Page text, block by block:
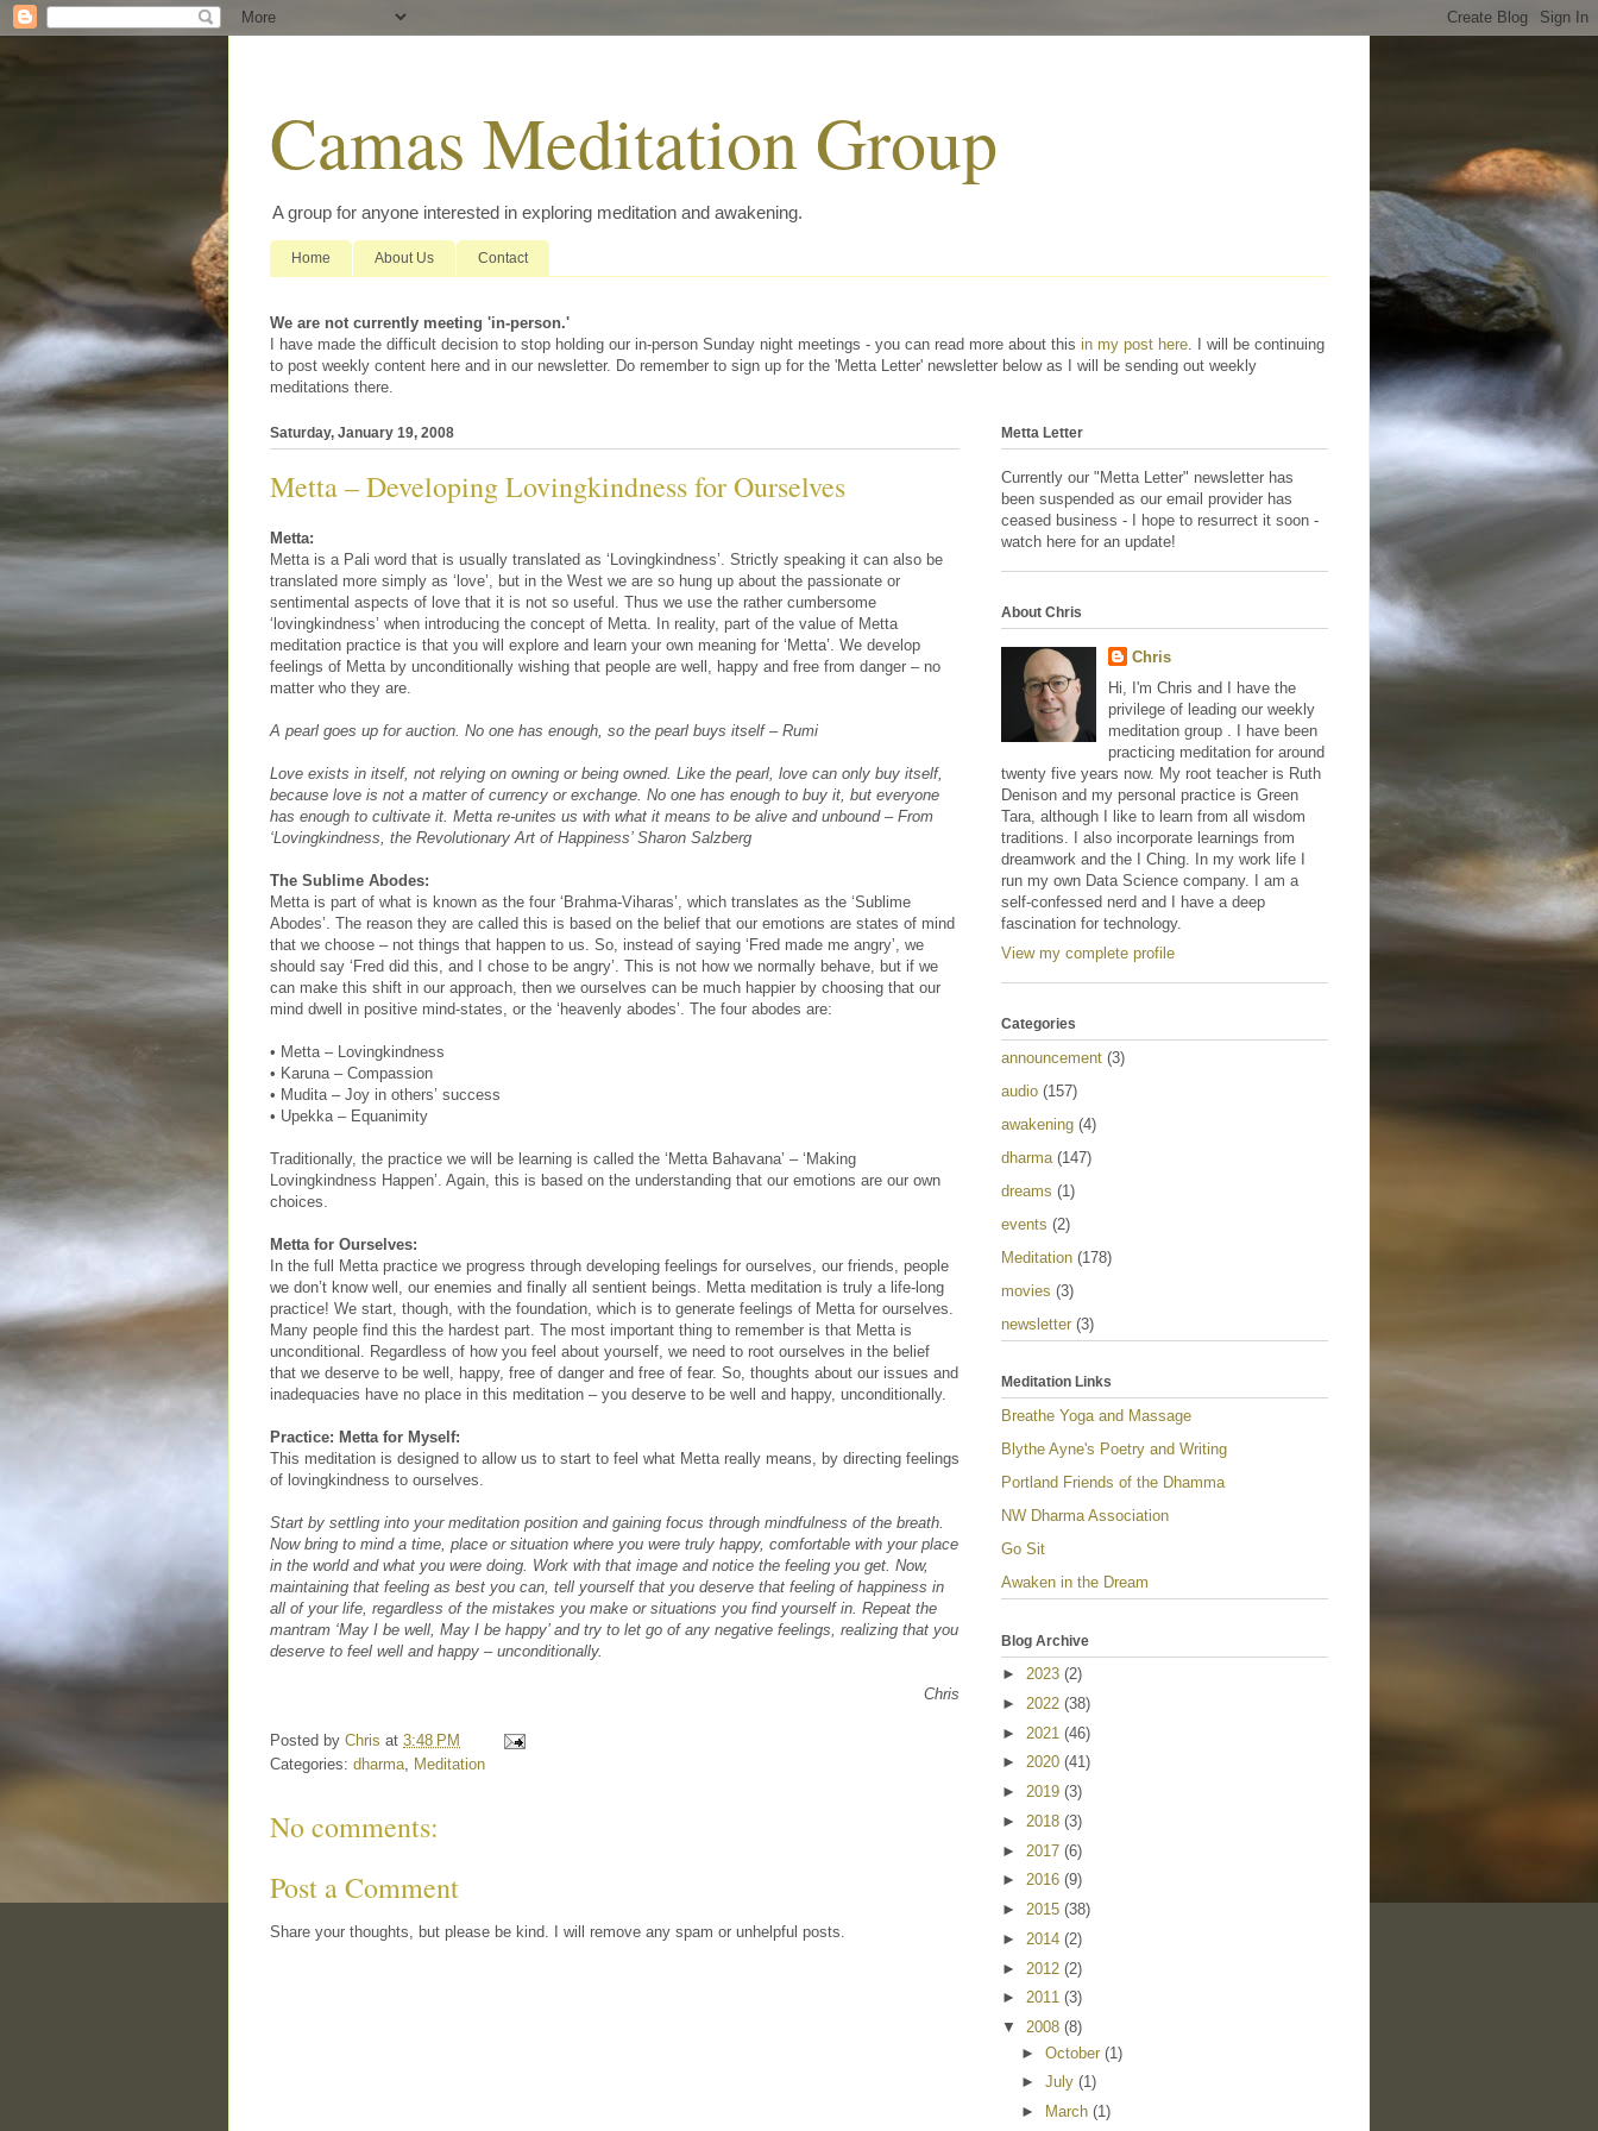
Camas Meditation Group
A group for anyone interested in exploring meditation and awakening.
Home About Us Contact
We are not currently meeting 'in-person.'
I have made the difficult decision to stop holding our in-person Sunday night meetings - you can read more about this in my post here . I will be continuing
to post weekly content here and in our newsletter. Do remember to sign up for the 'Metta Letter' newsletter below as I will be sending out weekly
meditations there.
Saturday, January 19, 2008
Metta – Developing Lovingkindness for Ourselves
Metta:
Metta is a Pali word that is usually translated as ‘Lovingkindness’. Strictly speaking it can also be
translated more simply as ‘love’, but in the West we are so hung up about the passionate or
sentimental aspects of love that it is not so useful. Thus we use the rather cumbersome
‘lovingkindness’ when introducing the concept of Metta. In reality, part of the value of Metta
meditation practice is that you will explore and learn your own meaning for ‘Metta’. We develop
feelings of Metta by unconditionally wishing that people are well, happy and free from danger – no
matter who they are.
A pearl goes up for auction. No one has enough, so the pearl buys itself – Rumi
Love exists in itself, not relying on owning or being owned. Like the pearl, love can only buy itself,
because love is not a matter of currency or exchange. No one has enough to buy it, but everyone
has enough to cultivate it. Metta re-unites us with what it means to be alive and unbound – From
‘Lovingkindness, the Revolutionary Art of Happiness’ Sharon Salzberg
The Sublime Abodes:
Metta is part of what is known as the four ‘Brahma-Viharas’, which translates as the ‘Sublime
Abodes’. The reason they are called this is based on the belief that our emotions are states of mind
that we choose – not things that happen to us. So, instead of saying ‘Fred made me angry’, we
should say ‘Fred did this, and I chose to be angry’. This is not how we normally behave, but if we
can make this shift in our approach, then we ourselves can be much happier by choosing that our
mind dwell in positive mind-states, or the ‘heavenly abodes’. The four abodes are:
• Metta – Lovingkindness
• Karuna – Compassion
• Mudita – Joy in others’ success
• Upekka – Equanimity
Traditionally, the practice we will be learning is called the ‘Metta Bahavana’ – ‘Making
Lovingkindness Happen’. Again, this is based on the understanding that our emotions are our own
choices.
Metta for Ourselves:
In the full Metta practice we progress through developing feelings for ourselves, our friends, people
we don’t know well, our enemies and finally all sentient beings. Metta meditation is truly a life-long
practice! We start, though, with the foundation, which is to generate feelings of Metta for ourselves.
Many people find this the hardest part. The most important thing to remember is that Metta is
unconditional. Regardless of how you feel about yourself, we need to root ourselves in the belief
that we deserve to be well, happy, free of danger and free of fear. So, thoughts about our issues and
inadequacies have no place in this meditation – you deserve to be well and happy, unconditionally.
Practice: Metta for Myself:
This meditation is designed to allow us to start to feel what Metta really means, by directing feelings
of lovingkindness to ourselves.
Start by settling into your meditation position and gaining focus through mindfulness of the breath.
Now bring to mind a time, place or situation where you were truly happy, comfortable with your place
in the world and what you were doing. Work with that image and notice the feeling you get. Now,
maintaining that feeling as best you can, tell yourself that you deserve that feeling of happiness in
all of your life, regardless of the mistakes you make or situations you find yourself in. Repeat the
mantram ‘May I be well, May I be happy’ and try to let go of any negative feelings, realizing that you
deserve to feel well and happy – unconditionally.
Chris
Posted by Chris at 3:48 PM
Categories: dharma Meditation
No comments:
Post a Comment
Share your thoughts, but please be kind. I will remove any spam or unhelpful posts.
Metta Letter
Currently our "Metta Letter" newsletter has
been suspended as our email provider has
ceased business - I hope to resurrect it soon -
watch here for an update!
About Chris
Chris
Hi, I'm Chris and I have the
privilege of leading our weekly
meditation group . I have been
practicing meditation for around
twenty five years now. My root teacher is Ruth
Denison and my personal practice is Green
Tara, although I like to learn from all wisdom
traditions. I also incorporate learnings from
dreamwork and the I Ching. In my work life I
run my own Data Science company. I am a
self-confessed nerd and I have a deep
fascination for technology.
View my complete profile
Categories
announcement (3)
audio (157)
awakening (4)
dharma (147)
dreams (1)
events (2)
Meditation (178)
movies (3)
newsletter (3)
Meditation Links
Breathe Yoga and Massage
Blythe Ayne's Poetry and Writing
Portland Friends of the Dhamma
NW Dharma Association
Go Sit
Awaken in the Dream
Blog Archive
► 2023 (2)
► 2022 (38)
► 2021 (46)
► 2020 (41)
► 2019 (3)
► 2018 (3)
► 2017 (6)
► 2016 (9)
► 2015 (38)
► 2014 (2)
► 2012 (2)
► 2011 (3)
▼ 2008 (8)
► October (1)
► July (1)
►
March (1)